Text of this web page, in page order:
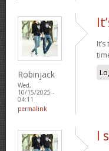
Robinjack
Wed,
10/15/2025 -
04:11
permalink
I